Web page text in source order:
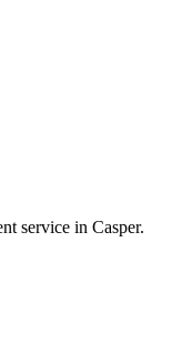
service in Casper.